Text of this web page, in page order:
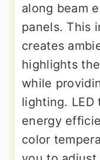
along beam
panels. This
creates
highlights
while
lighting.
energy
color